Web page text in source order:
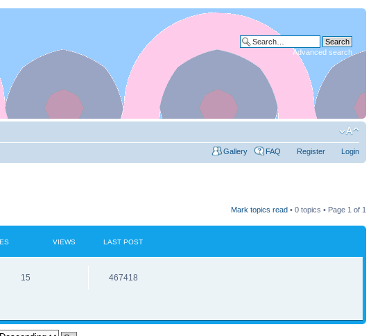
Advanced search
Gallery FAQ Register Login
Mark topics read • 0 topics • Page 1 of 1
VIEWS LAST POST
15 467418